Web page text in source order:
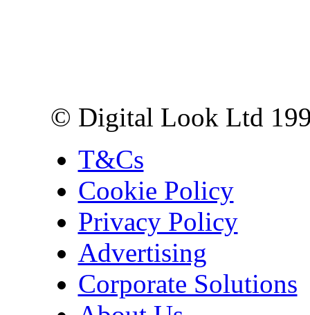
© Digital Look Ltd
T&Cs
Cookie Policy
Privacy Policy
Advertising
Corporate Solutions